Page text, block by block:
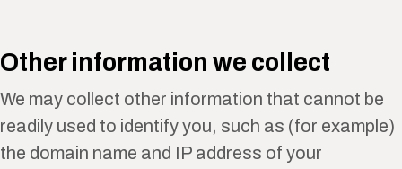
Other information we collect
We may collect other information that cannot be
readily used to identify you, such as (for example)
the domain name and IP address of your